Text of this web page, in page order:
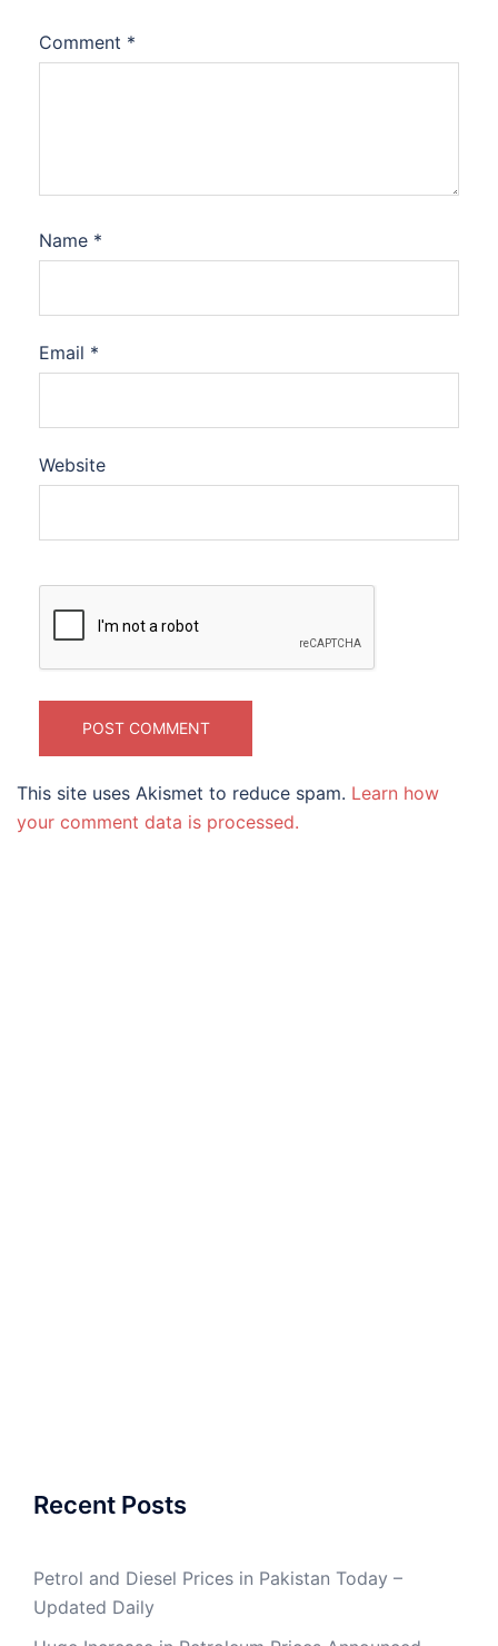
Comment *
Name *
Email *
Website
This site uses Akismet to reduce spam. Learn how
your comment data is processed.
Recent Posts
Petrol and Diesel Prices in Pakistan Today –
Updated Daily